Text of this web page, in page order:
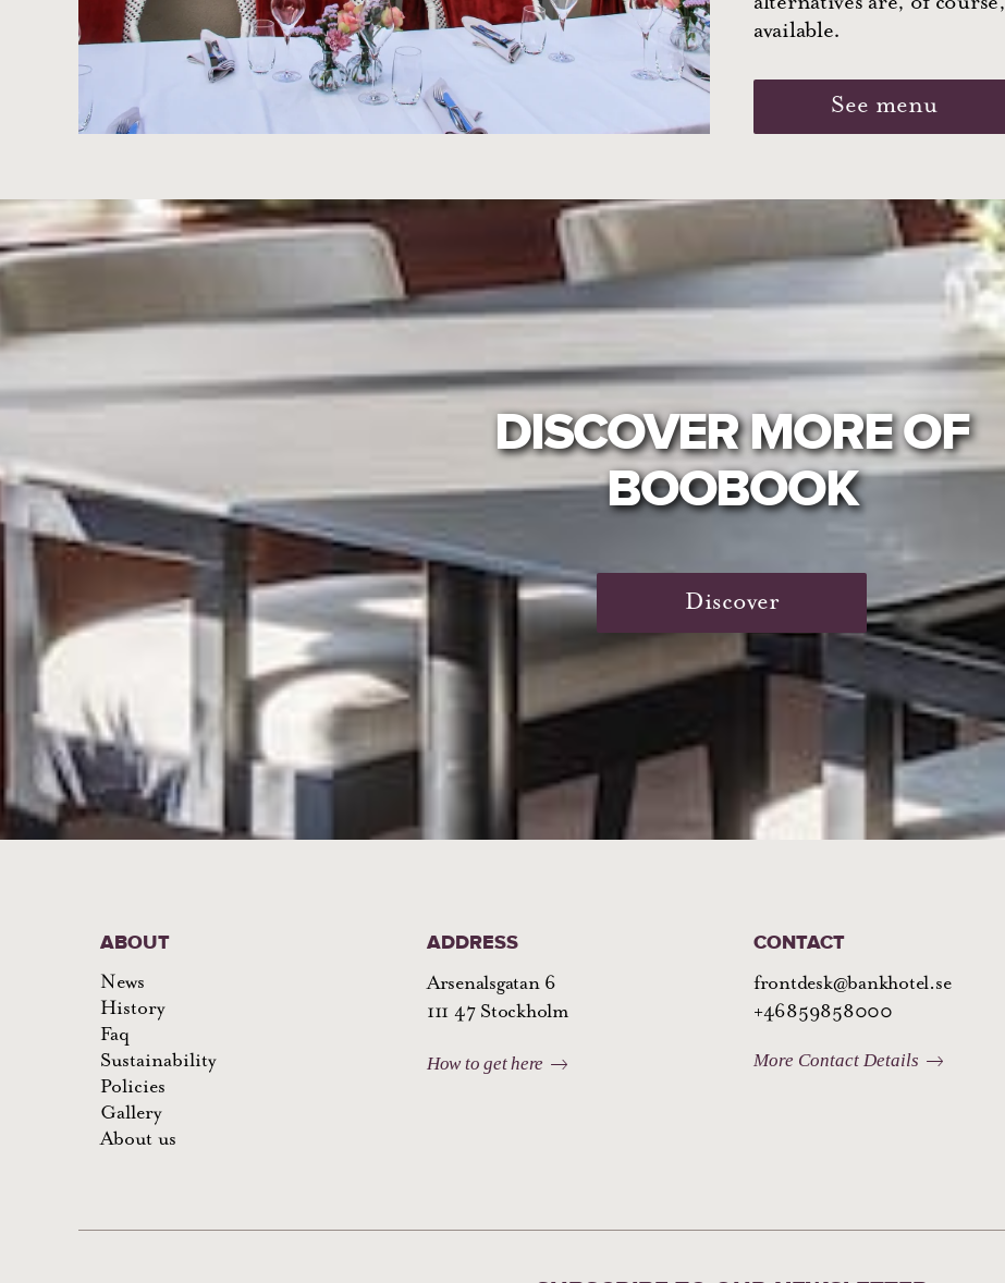
available.
See menu
DISCOVER MORE OF
BOOBOOK
Discover
ABOUT
News
History
Faq
Sustainability
Policies
Gallery
About us
ADDRESS
Arsenalsgatan 6
111 47 Stockholm
How to get here
CONTACT
frontdesk@bankhotel.se
+46859858000
More Contact Details